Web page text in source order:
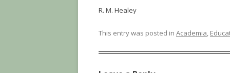
R. M. Healey
This entry was posted in Academia,